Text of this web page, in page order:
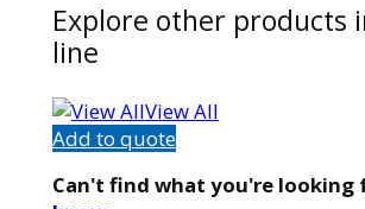
Explore other products
line
View All
Add to quote
Can't find what you're looking